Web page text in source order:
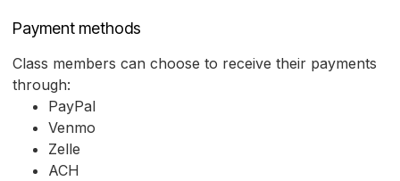
Payment methods
Class members can choose to receive their payments
through:
PayPal
Venmo
Zelle
ACH